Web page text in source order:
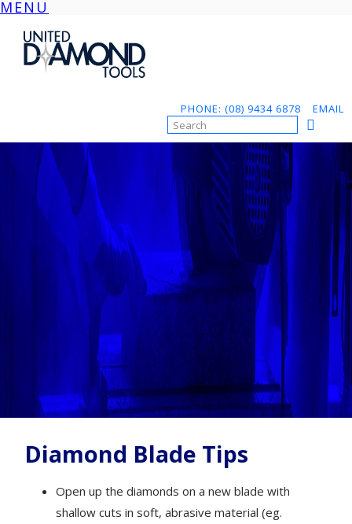
MENU
Skip
content
PHONE: (08) 9434 6878 EMAIL
Diamond Blade Tips
Open up the diamonds on a new blade with
shallow cuts in soft, abrasive material (eg.